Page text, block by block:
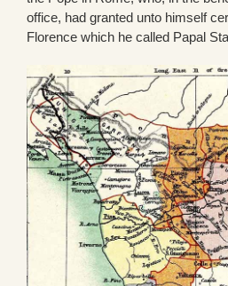
office, had granted unto himself
Florence which he called Papal